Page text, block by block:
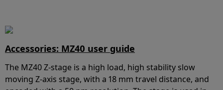
Accessories: MZ40 user guide
The MZ40 Z-stage is a high load, high stability slow
moving Z-axis stage, with a 18 mm travel distance, and